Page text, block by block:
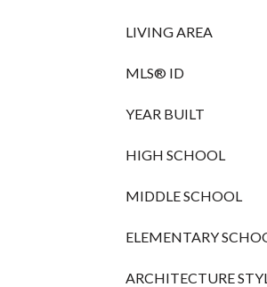
LIVING AREA
MLS® ID
YEAR BUILT
HIGH SCHOOL
MIDDLE SCHOOL
ELEMENTARY
ARCHITECTURE